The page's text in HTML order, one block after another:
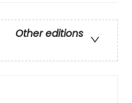
Other editions